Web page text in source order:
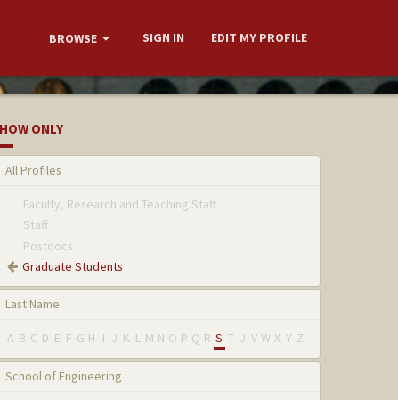
BROWSE SIGN IN EDIT MY PROFILE
ONLY
All Profiles
Faculty, Research and Teaching Staff
Staff
Postdocs
Graduate Students
Last Name
A B C D E F G H I J K L M N O P Q R S T U V W X Y Z
School of Engineering